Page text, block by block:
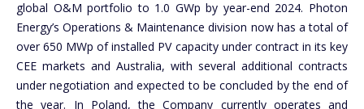
global O&M portfolio to 1.0 GWp by year-end 2024. Photon
Energy’s Operations & Maintenance division now has a total of
over 650 MWp of installed PV capacity under contract in its key
CEE markets and Australia, with several additional contracts
under negotiation and expected to be concluded by the end of
the year. In Poland, the Company currently operates and